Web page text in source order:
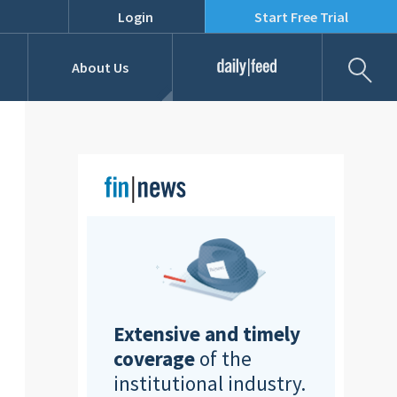
Login Start Free Trial
RFPs
About Us Daily Feed
Extensive and timely
coverage of the
institutional industry.